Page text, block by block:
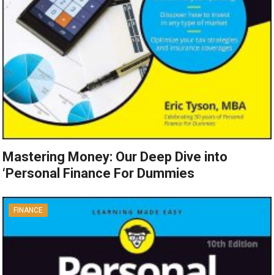
Mastering Money: Our Deep Dive into
‘Personal Finance For Dummies
FINANCE